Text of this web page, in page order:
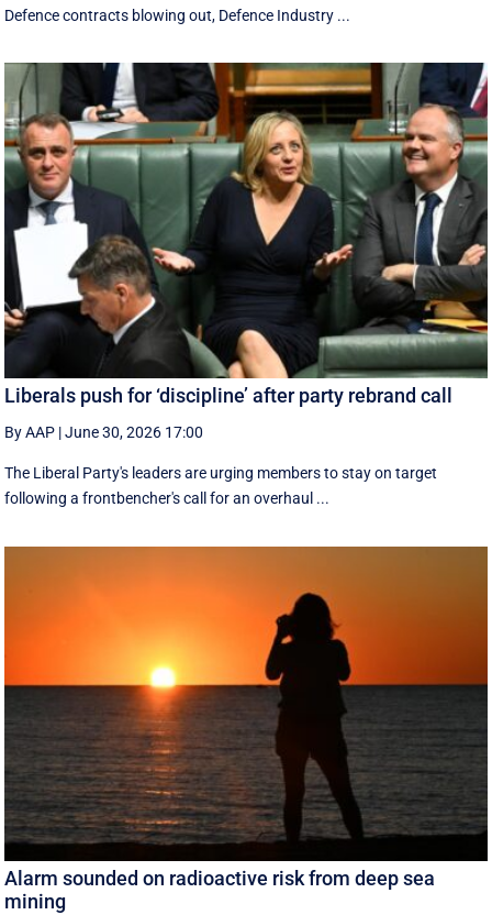
Defence contracts blowing out, Defence Industry ...
Liberals push for ‘discipline’ after party rebrand call
By AAP |June 30, 2026 17:00
The Liberal Party's leaders are urging members to stay on target
following a frontbencher's call for an overhaul ...
Alarm sounded on radioactive risk from deep sea
mining